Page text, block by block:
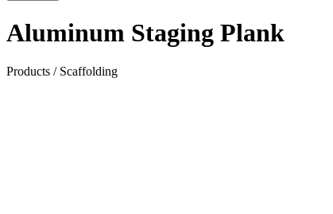
Aluminum Staging Plank
Products /Scaffolding